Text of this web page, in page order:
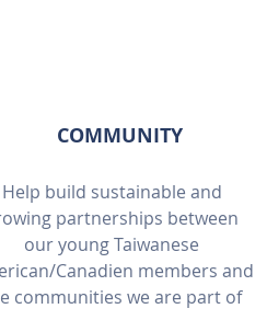
COMMUNITY
Help build sustainable and
partnerships between
our young Taiwanese
Canadien members and
communities we are part of